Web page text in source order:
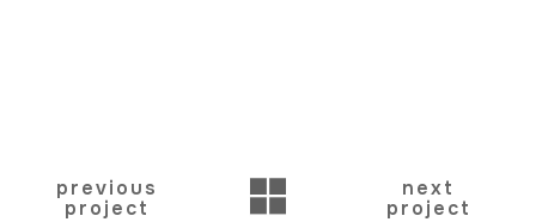
previous
project
BACK
next
project